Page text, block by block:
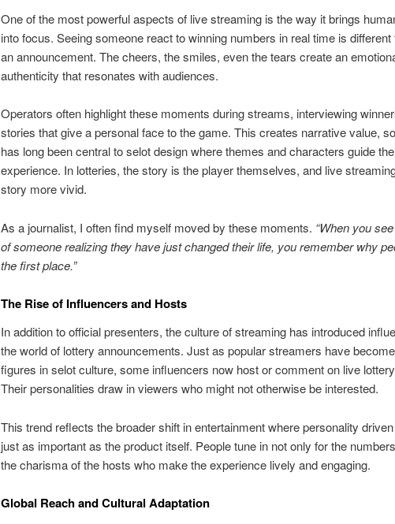
One of the most powerful aspects of live streaming is the way it brings
into focus. Seeing someone react to winning numbers in real time is
an announcement. The cheers, the smiles, even the tears create an
authenticity that resonates with audiences.
Operators often highlight these moments during streams, interviewing
stories that give a personal face to the game. This creates narrative value,
has long been central to selot design where themes and characters guide
experience. In lotteries, the story is the player themselves, and live
story more vivid.
As a journalist, I often find myself moved by these moments. “When you
of someone realizing they have just changed their life, you remember why
the first place.”
The Rise of Influencers and Hosts
In addition to official presenters, the culture of streaming has introduced
the world of lottery announcements. Just as popular streamers have
figures in selot culture, some influencers now host or comment on live
Their personalities draw in viewers who might not otherwise be interested.
This trend reflects the broader shift in entertainment where personality
just as important as the product itself. People tune in not only for the
the charisma of the hosts who make the experience lively and engaging.
Global Reach and Cultural Adaptation